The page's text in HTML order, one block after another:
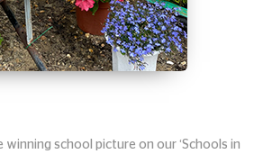
winning school picture on our ‘Schools in